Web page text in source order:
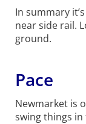
In summary
near side rail.
ground.
Pace
Newmarket is
swing things